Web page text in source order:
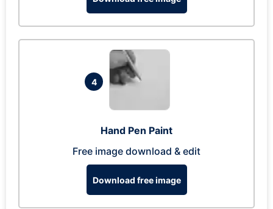
4
Hand Pen Paint
Free image download & edit
Download free image